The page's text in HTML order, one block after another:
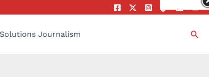
Solutions Journalism